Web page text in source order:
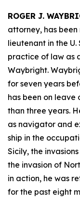
ROGER J.
attorney, has
lieutenant in the U.
practice of law as
Waybright.
for seven years
has been on leave
than three years.
as navigator and
ship in the
Sicily, the
the invasion of
in action, he was
for the past eight